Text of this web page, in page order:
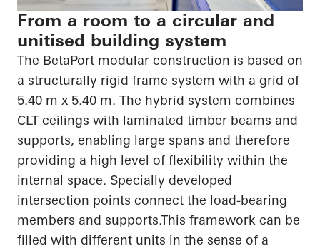
From a room to a circular and
unitised building system
The BetaPort modular construction is based on
a structurally rigid frame system with a grid of
5.40 m x 5.40 m. The hybrid system combines
CLT ceilings with laminated timber beams and
supports, enabling large spans and therefore
providing a high level of flexibility within the
internal space. Specially developed
intersection points connect the load-bearing
members and supports.This framework can be
filled with different units in the sense of a